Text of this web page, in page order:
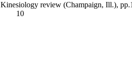
Kinesiology review (Champaign, Ill.),
10